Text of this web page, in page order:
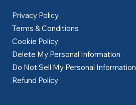
Privacy Policy
Terms & Conditions
Cookie Policy
Delete My Personal Information
Do Not Sell My Personal Information
Refund Policy